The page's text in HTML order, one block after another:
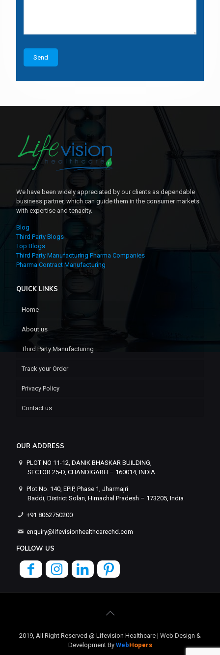
We have been widely appreciated by our clients as dependable
business partner, which can guide them in the consumer markets
with expertise and tenacity.
Blog
Third Party Blogs
Top Blogs
Third Party Manufacturing Pharma Companies
Pharma Contract Manufacturing
QUICK LINKS
Home
About us
Third Party Manufacturing
Track your Order
Privacy Policy
Contact us
OUR ADDRESS
PLOT NO 11-12, DANIK BHASKAR BUILDING,
SECTOR 25-D, CHANDIGARH – 160014, INDIA
Plot No. 140, EPIP, Phase 1, Jharmajri
Baddi, District Solan, Himachal Pradesh – 173205, India
+91 8062750200
enquiry@lifevisionhealthcarechd.com
FOLLOW US
2019, All Right Reserved @ Lifevision Healthcare | Web Design &
Development By WebHopers